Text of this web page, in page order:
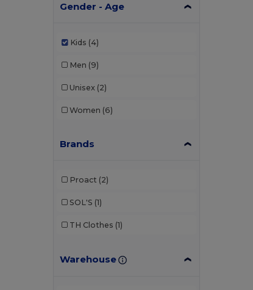
Gender - Age
Kids (4)
Men (9)
Unisex (2)
Women (6)
Brands
Proact (2)
SOL'S (1)
TH Clothes (1)
Warehouse